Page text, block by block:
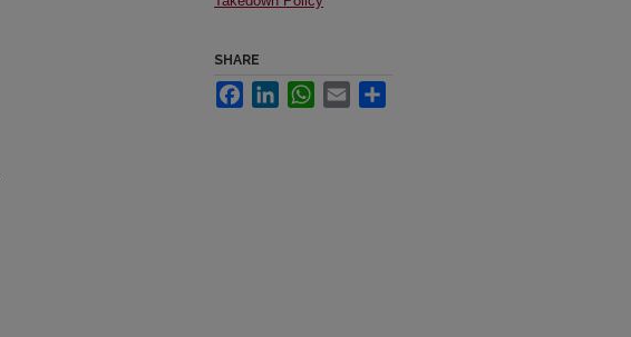
SHARE
FacebookLinkedInWhatsApp
Email